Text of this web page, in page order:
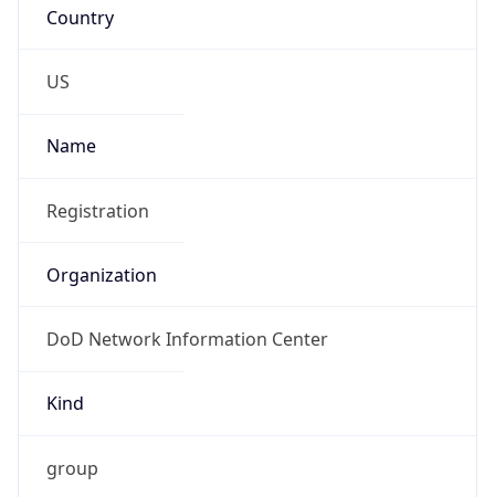
Country
US
Name
Registration
Organization
DoD Network Information Center
Kind
group